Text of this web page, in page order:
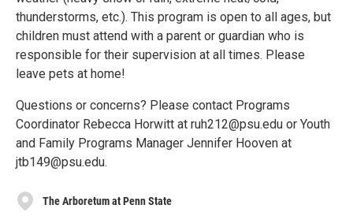
thunderstorms, etc.). This program is open to all ages, but
children must attend with a parent or guardian who is
responsible for their supervision at all times. Please
leave pets at home!
Questions or concerns? Please contact Programs
Coordinator Rebecca Horwitt at ruh212@psu.edu or Youth
and Family Programs Manager Jennifer Hooven at
jtb149@psu.edu.
The Arboretum at Penn State